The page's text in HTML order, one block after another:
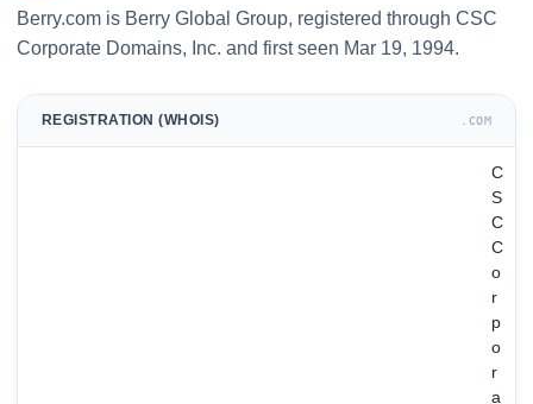
Berry.com is Berry Global Group, registered through CSC
Corporate Domains, Inc. and first seen Mar 19, 1994.
REGISTRATION (WHOIS) .COM
C
S
C
C
o
r
p
o
r
a